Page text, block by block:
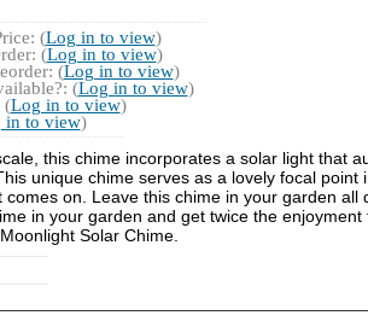
(Log in to view)
(Log in to view)
(Log in to view)
(Log in to view)
(Log in to view)
in to view)
this chime incorporates a solar light that
unique chime serves as a lovely focal
on. Leave this chime in your garden
in your garden and get twice the
Solar Chime.